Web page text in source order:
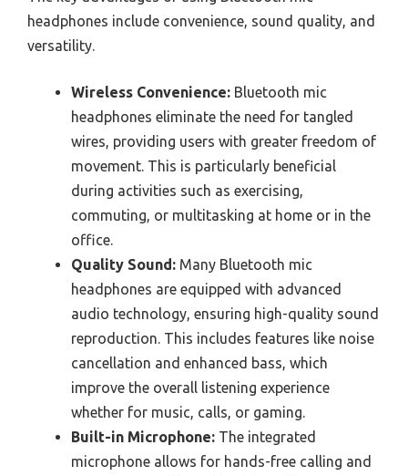
headphones include convenience, sound quality, and
versatility.
Wireless Convenience: Bluetooth mic
headphones eliminate the need for tangled
wires, providing users with greater freedom of
movement. This is particularly beneficial
during activities such as exercising,
commuting, or multitasking at home or in the
office.
Quality Sound: Many Bluetooth mic
headphones are equipped with advanced
audio technology, ensuring high-quality sound
reproduction. This includes features like noise
cancellation and enhanced bass, which
improve the overall listening experience
whether for music, calls, or gaming.
Built-in Microphone: The integrated
microphone allows for hands-free calling and